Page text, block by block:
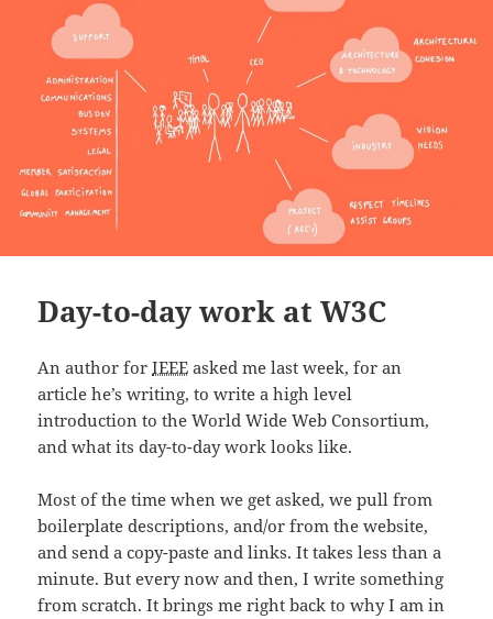
Day-to-day work at W3C
An author forIEEE asked me last week, for an
article he’s writing, to write a high level
introduction to the World Wide Web Consortium,
and what its day-to-day work looks like.
Most of the time when we get asked, we pull from
boilerplate descriptions, and/or from the website,
and send a copy-paste and links. It takes less than a
minute. But every now and then, I write something
from scratch. It brings me right back to why I am in